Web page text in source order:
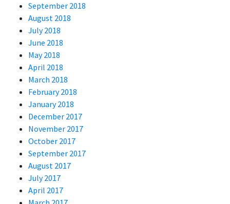
September 2018
August 2018
July 2018
June 2018
May 2018
April 2018
March 2018
February 2018
January 2018
December 2017
November 2017
October 2017
September 2017
August 2017
July 2017
April 2017